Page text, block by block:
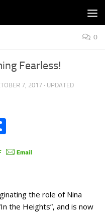
0
Fearless!
7, 2017 · UPDATED
the role of Nina
the Heights”, and is now